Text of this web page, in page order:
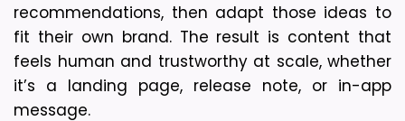
recommendations, then adapt those ideas to
fit their own brand. The result is content that
feels human and trustworthy at scale, whether
it’s a landing page, release note, or in-app
message.